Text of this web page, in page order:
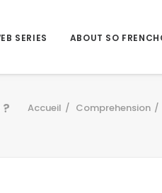
SERIES ABOUT SO
Accueil Comprehension